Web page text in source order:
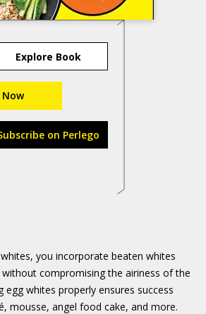
Explore Book
Now
on Perlego
you incorporate beaten whites
compromising the airiness of the
egg whites properly ensures success
mousse, angel food cake, and more.